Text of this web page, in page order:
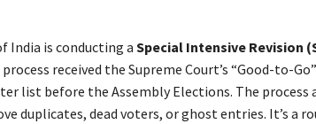
India is conducting a Special Intensive Revision
received the Supreme Court’s “Good-to-
list before the Assembly Elections. The process
duplicates, dead voters, or ghost entries. It’s a